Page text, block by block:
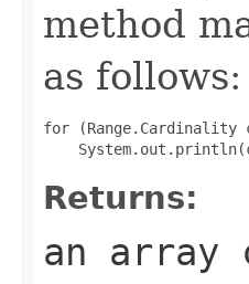
method
as follows:
for (Range.Cardinality
Returns:
an array